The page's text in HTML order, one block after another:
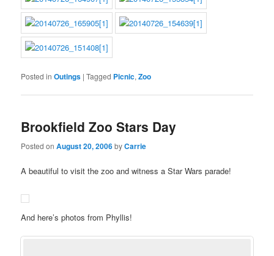
Posted in Outings |Tagged Picnic,Zoo
Brookfield Zoo Stars Day
Posted onAugust 20, 2006byCarrie
A beautiful to visit the zoo and witness a Star Wars parade!
And here’s photos from Phyllis!